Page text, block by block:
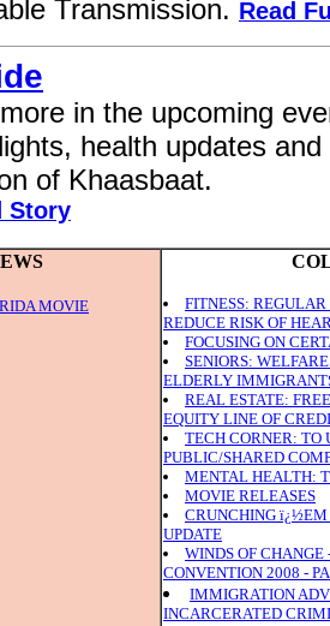
Transmission. Read
in the upcoming
health updates
of Khaasbaat.
Story
MOVIE
FITNESS:
REDUCE RISK OF
FOCUSING ON
SENIORS:
ELDERLY
REAL ESTATE:
EQUITY LINE OF
TECH CORNER: TO
PUBLIC/SHARED
MENTAL HEALTH:
MOVIE RELEASES
CRUNCHING
UPDATE
WINDS OF CHANGE
CONVENTION 2008 -
IMMIGRATION
INCARCERATED